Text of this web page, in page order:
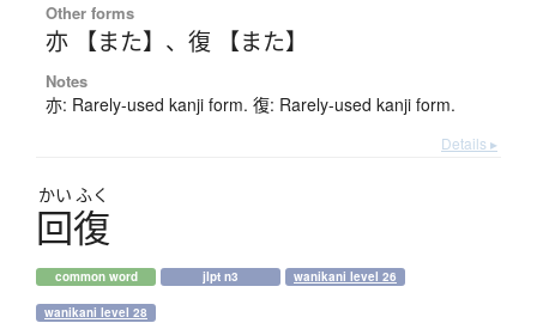
Other forms
亦 【また】 、 復 【また】
Notes
亦: Rarely-used kanji form. 復: Rarely-used kanji form.
Details ▸
かい ふく
回復
common word jlpt n3 wanikani level 26
wanikani level 28